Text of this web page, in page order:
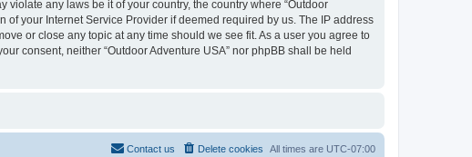
any laws be it of your country, the country where “Outdoor
your Internet Service Provider if deemed required by us. The IP address
or close any topic at any time should we see fit. As a user you agree to
consent, neither “Outdoor Adventure USA” nor phpBB shall be held
All times are UTC-07:00
Delete cookies
Contact us